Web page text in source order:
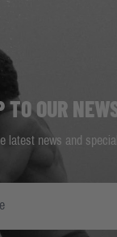
TO OUR
latest news and